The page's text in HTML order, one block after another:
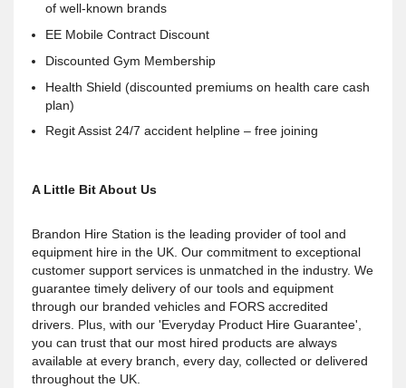
of well-known brands
EE Mobile Contract Discount
Discounted Gym Membership
Health Shield (discounted premiums on health care cash
plan)
Regit Assist 24/7 accident helpline – free joining
A Little Bit About Us
Brandon Hire Station is the leading provider of tool and
equipment hire in the UK. Our commitment to exceptional
customer support services is unmatched in the industry. We
guarantee timely delivery of our tools and equipment
through our branded vehicles and FORS accredited
drivers. Plus, with our 'Everyday Product Hire Guarantee',
you can trust that our most hired products are always
available at every branch, every day, collected or delivered
throughout the UK.